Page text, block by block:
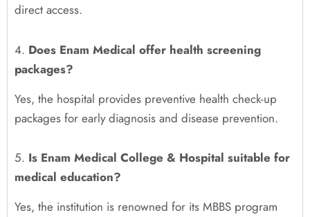
direct access.
4. Does Enam Medical offer health screening
packages?
Yes, the hospital provides preventive health check-up
packages for early diagnosis and disease prevention.
5. Is Enam Medical College & Hospital suitable for
medical education?
Yes, the institution is renowned for its MBBS program